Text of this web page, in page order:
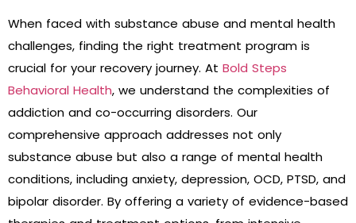
When faced with substance abuse and mental health
challenges, finding the right treatment program is
crucial for your recovery journey. At Bold Steps
Behavioral Health, we understand the complexities of
addiction and co-occurring disorders. Our
comprehensive approach addresses not only
substance abuse but also a range of mental health
conditions, including anxiety, depression, OCD, PTSD, and
bipolar disorder. By offering a variety of evidence-based